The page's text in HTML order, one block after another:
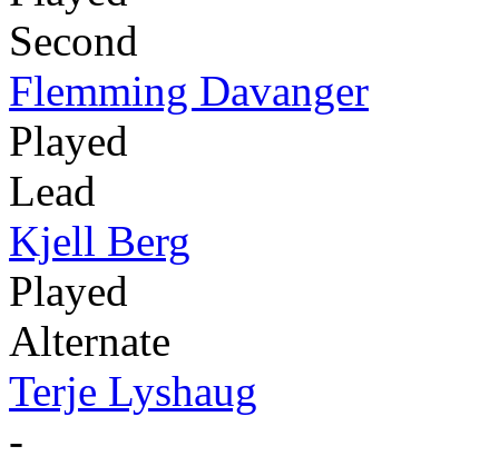
Second
Flemming Davanger
Played
Lead
Kjell Berg
Played
Alternate
Terje Lyshaug
-